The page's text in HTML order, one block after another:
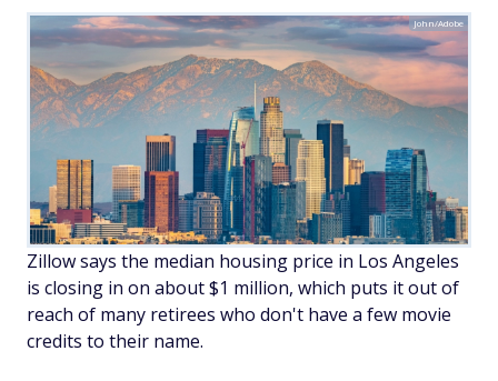
John/Adobe
Zillow says the median housing price in Los Angeles
is closing in on about $1 million, which puts it out of
reach of many retirees who don't have a few movie
credits to their name.